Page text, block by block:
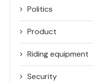
Politics
Product
Riding equipment
Security